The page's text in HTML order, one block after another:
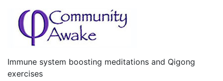
Immune system boosting meditations and Qigong
exercises